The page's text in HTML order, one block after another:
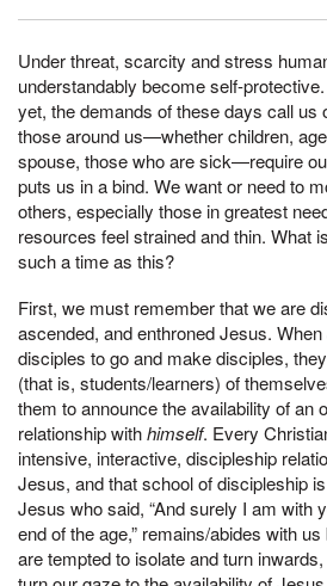
Under threat, scarcity and stress
understandably become self-
yet, the demands of these days call us
those around us—whether children,
spouse, those who are sick—require
puts us in a bind. We want or need to
others, especially those in greatest
resources feel strained and thin. What
such a time as this?
First, we must remember that we are
ascended, and enthroned Jesus.
disciples to go and make disciples,
(that is, students/learners) of
them to announce the availability of an
relationship withhimself. Every
intensive, interactive, discipleship
Jesus, and that school of discipleship
Jesus who said, “And surely I am with
end of the age,” remains/abides with
are tempted to isolate and turn